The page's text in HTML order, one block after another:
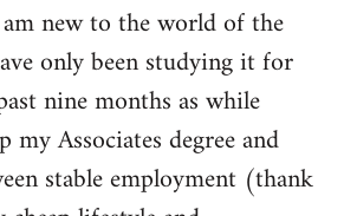
new to the world of the
only been studying it for
nine months as while
my Associates degree and
stable employment (thank